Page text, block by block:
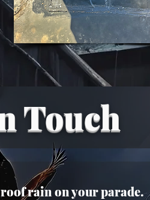
Touch
rain on your parade.